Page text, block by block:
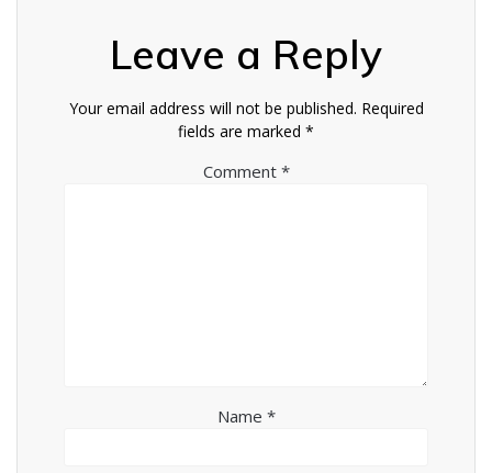
Leave a Reply
Your email address will not be published. Required
fields are marked *
Comment *
Name *